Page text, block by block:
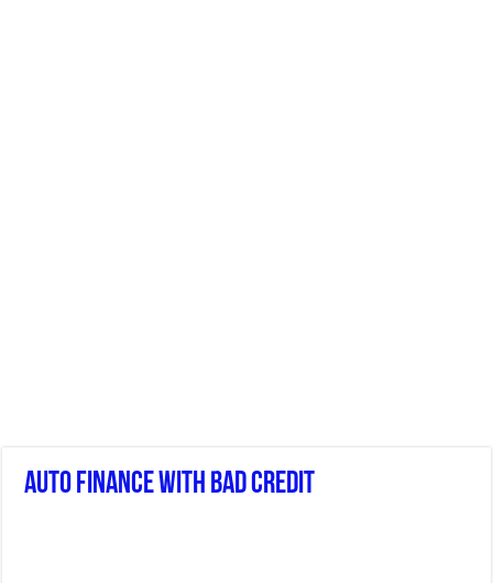
Auto Finance With Bad Credit